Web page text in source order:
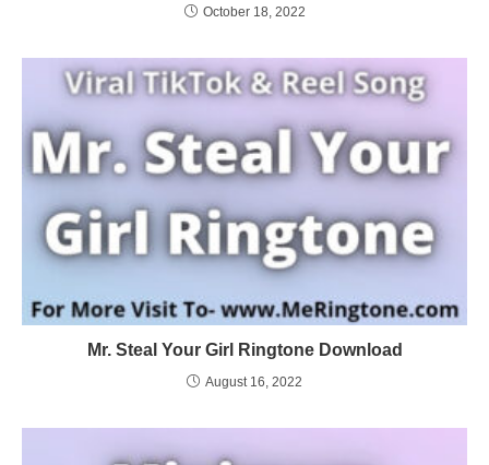
October 18, 2022
Mr. Steal Your Girl Ringtone Download
August 16, 2022